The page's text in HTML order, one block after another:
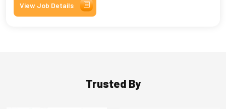
View Job Details
Trusted By